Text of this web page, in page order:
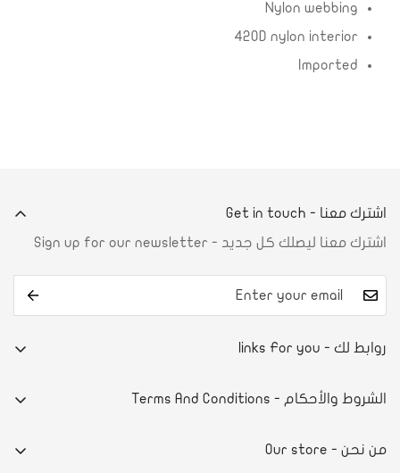
Nylon webbing
420D nylon interior
Imported
اشترك معنا - Get in touch
اشترك معنا ليصلك كل جديد - Sign up for our newsletter
روابط لك - links For you
آراء العملاء
الشروط والأحكام - Terms And Conditions
من نحن - Our store